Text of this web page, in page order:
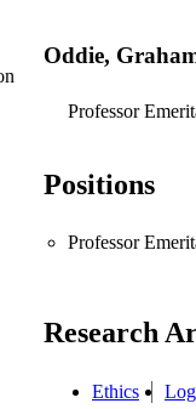
Oddie,
Professor
Positions
Professor
Research
Ethics